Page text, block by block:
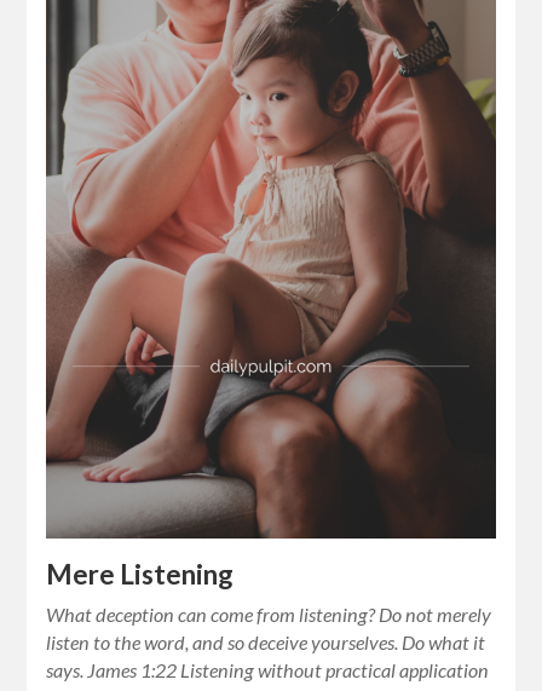
Mere Listening
What deception can come from listening? Do not merely
listen to the word, and so deceive yourselves. Do what it
says. James 1:22 Listening without practical application